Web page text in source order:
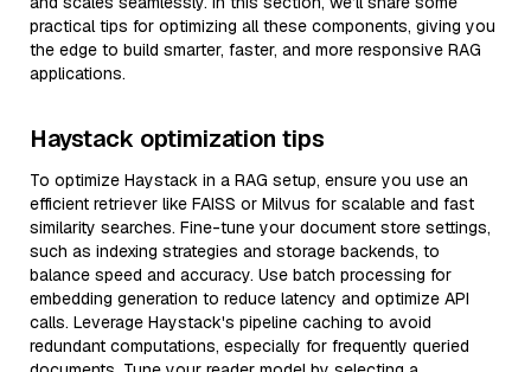
practical tips for optimizing all these components, giving you
the edge to build smarter, faster, and more responsive RAG
applications.
Haystack optimization tips
To optimize Haystack in a RAG setup, ensure you use an
efficient retriever like FAISS or Milvus for scalable and fast
similarity searches. Fine-tune your document store settings,
such as indexing strategies and storage backends, to
balance speed and accuracy. Use batch processing for
embedding generation to reduce latency and optimize API
calls. Leverage Haystack's pipeline caching to avoid
redundant computations, especially for frequently queried